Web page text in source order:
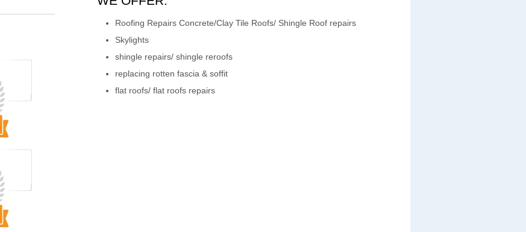
Roofing Repairs Concrete/Clay Tile Roofs/ Shingle Roof repairs
Skylights
shingle repairs/ shingle reroofs
replacing rotten fascia & soffit
flat roofs/ flat roofs repairs